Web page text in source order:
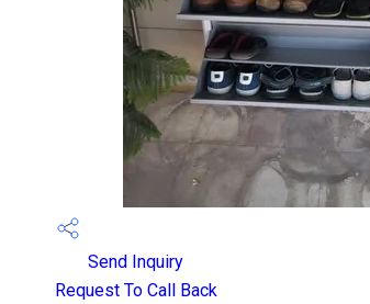
Send Inquiry
Request To Call Back